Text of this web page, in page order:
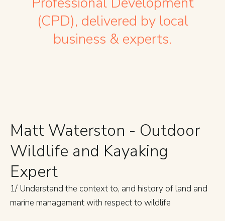
(CPD), delivered by local
business & experts.
Matt Waterston - Outdoor
Wildlife and Kayaking
Expert
1/ Understand the context to, and history of land and
marine management with respect to wildlife